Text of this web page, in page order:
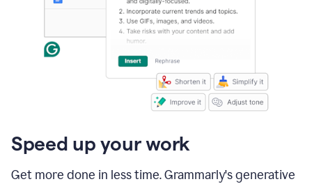
Speed up your work
Get more done in less time. Grammarly's generative